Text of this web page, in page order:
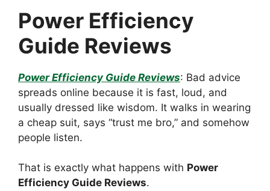
Power Efficiency
Guide Reviews
Power Efficiency Guide Reviews: Bad advice
spreads online because it is fast, loud, and
usually dressed like wisdom. It walks in wearing
a cheap suit, says “trust me bro,” and somehow
people listen.
That is exactly what happens with Power
Efficiency Guide Reviews.